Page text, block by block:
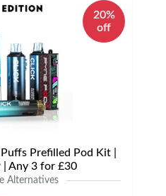
20%
off
Prefilled Pod Kit |
| Any 3 for £30
Alternatives